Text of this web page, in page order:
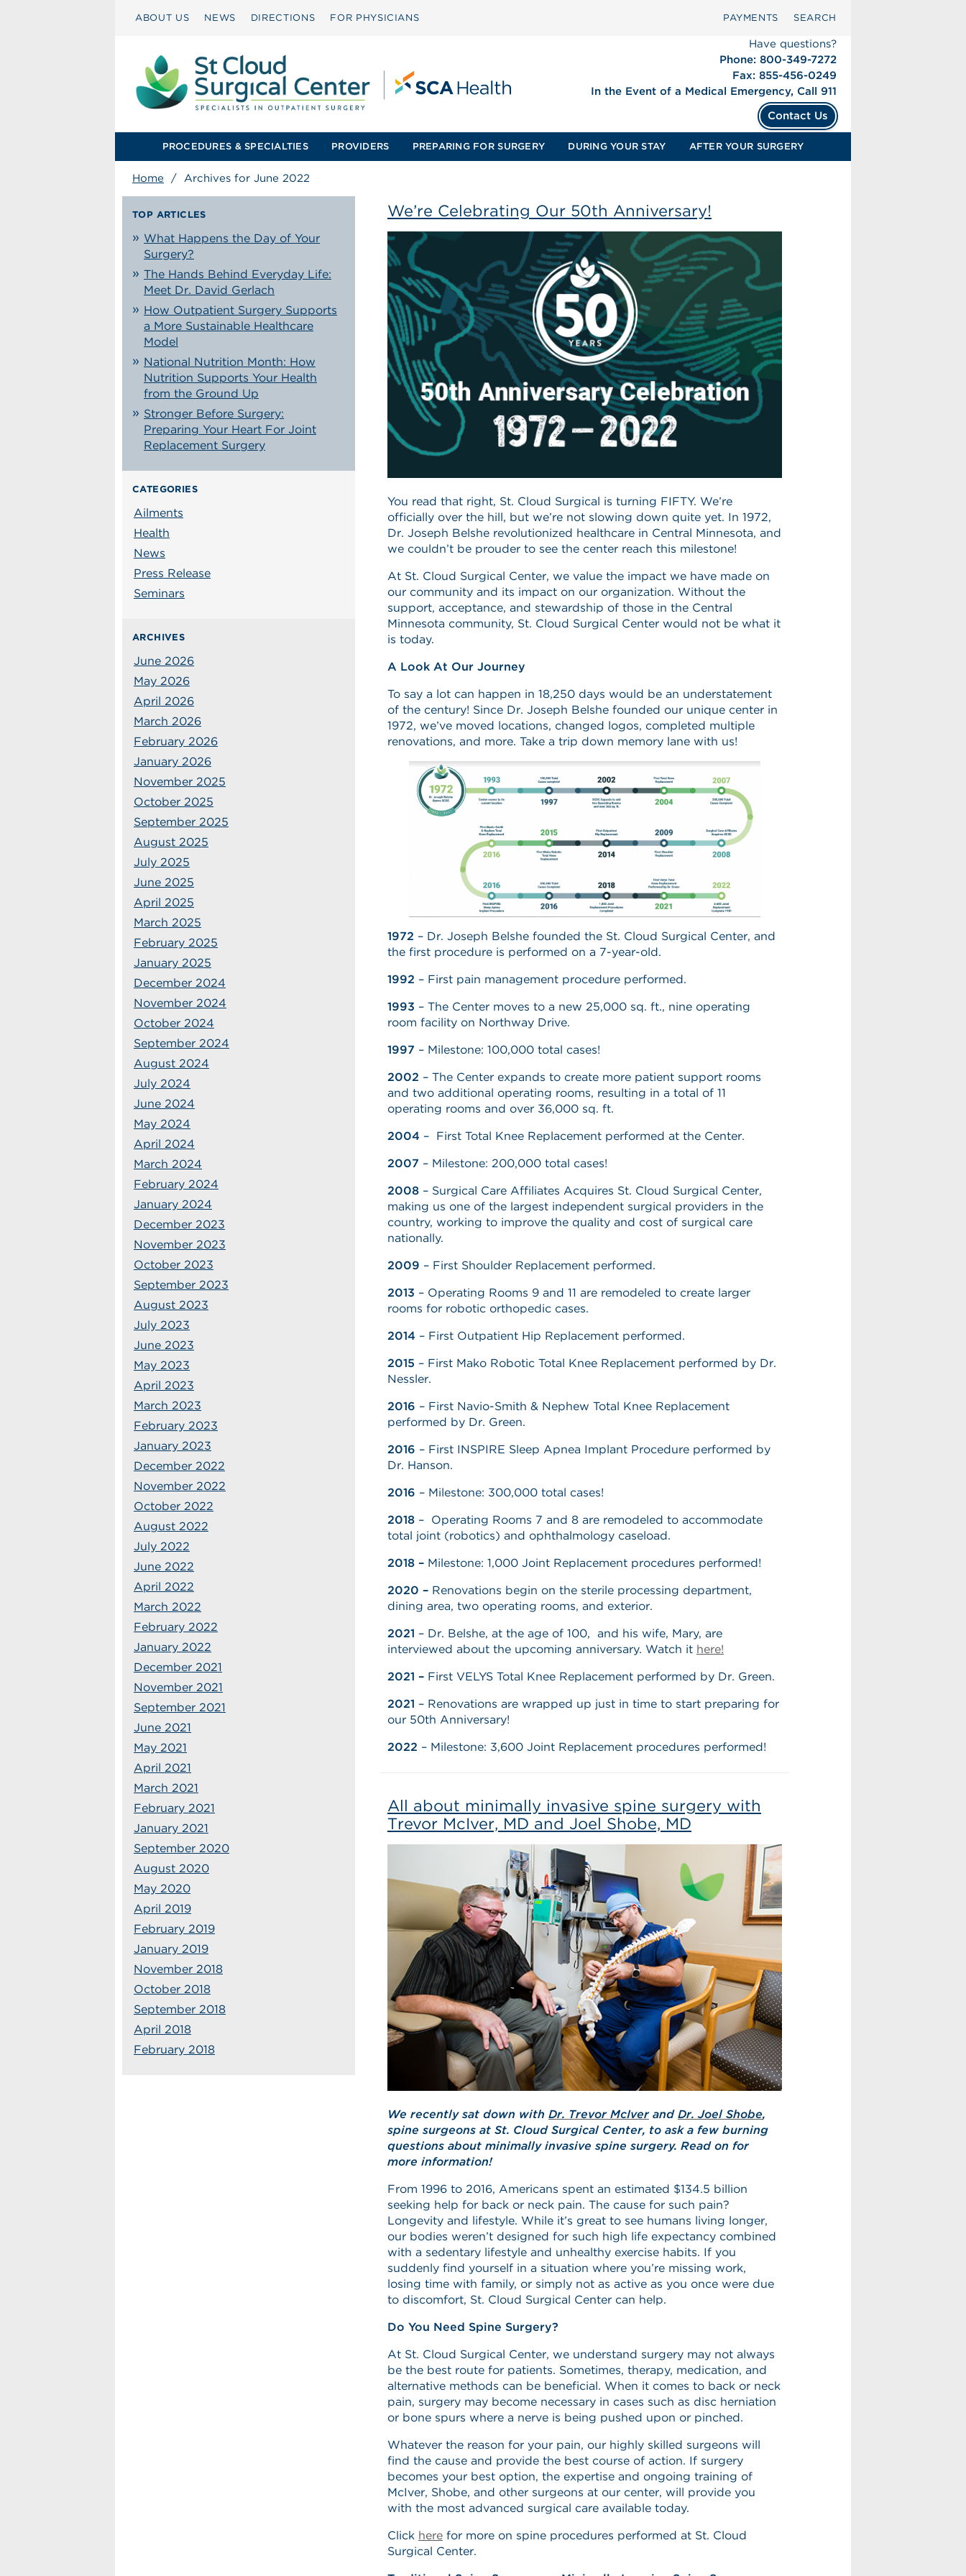
ABOUT US NEWS DIRECTIONS FOR PHYSICIANS PAYMENTS SEARCH
Have questions?
Phone: 800-349-7272
Fax: 855-456-0249
In the Event of a Medical Emergency, Call 911
Contact Us
PROCEDURES & SPECIALTIES PROVIDERS PREPARING FOR SURGERY DURING YOUR STAY AFTER YOUR SURGERY
Home / Archives for June 2022
TOP ARTICLES
What Happens the Day of Your
Surgery?
The Hands Behind Everyday Life:
Meet Dr. David Gerlach
How Outpatient Surgery Supports
a More Sustainable Healthcare
Model
National Nutrition Month: How
Nutrition Supports Your Health
from the Ground Up
Stronger Before Surgery:
Preparing Your Heart For Joint
Replacement Surgery
CATEGORIES
Ailments
Health
News
Press Release
Seminars
ARCHIVES
June 2026
May 2026
April 2026
March 2026
February 2026
January 2026
November 2025
October 2025
September 2025
August 2025
July 2025
June 2025
April 2025
March 2025
February 2025
January 2025
December 2024
November 2024
October 2024
September 2024
August 2024
July 2024
June 2024
May 2024
April 2024
March 2024
February 2024
January 2024
December 2023
November 2023
October 2023
September 2023
August 2023
July 2023
June 2023
May 2023
April 2023
March 2023
February 2023
January 2023
December 2022
November 2022
October 2022
August 2022
July 2022
June 2022
April 2022
March 2022
February 2022
January 2022
December 2021
November 2021
September 2021
June 2021
May 2021
April 2021
March 2021
February 2021
January 2021
September 2020
August 2020
May 2020
April 2019
February 2019
January 2019
November 2018
October 2018
September 2018
April 2018
February 2018
We’re Celebrating Our 50th Anniversary!
You read that right, St. Cloud Surgical is turning FIFTY. We’re
officially over the hill, but we’re not slowing down quite yet. In 1972,
Dr. Joseph Belshe revolutionized healthcare in Central Minnesota, and
we couldn’t be prouder to see the center reach this milestone!
At St. Cloud Surgical Center, we value the impact we have made on
our community and its impact on our organization. Without the
support, acceptance, and stewardship of those in the Central
Minnesota community, St. Cloud Surgical Center would not be what it
is today.
A Look At Our Journey
To say a lot can happen in 18,250 days would be an understatement
of the century! Since Dr. Joseph Belshe founded our unique center in
1972, we’ve moved locations, changed logos, completed multiple
renovations, and more. Take a trip down memory lane with us!
1972 – Dr. Joseph Belshe founded the St. Cloud Surgical Center, and
the first procedure is performed on a 7-year-old.
1992 – First pain management procedure performed.
1993 – The Center moves to a new 25,000 sq. ft., nine operating
room facility on Northway Drive.
1997 – Milestone: 100,000 total cases!
2002 – The Center expands to create more patient support rooms
and two additional operating rooms, resulting in a total of 11
operating rooms and over 36,000 sq. ft.
2004 – First Total Knee Replacement performed at the Center.
2007 – Milestone: 200,000 total cases!
2008– Surgical Care Affiliates Acquires St. Cloud Surgical Center,
making us one of the largest independent surgical providers in the
country, working to improve the quality and cost of surgical care
nationally.
2009 – First Shoulder Replacement performed.
2013 – Operating Rooms 9 and 11 are remodeled to create larger
rooms for robotic orthopedic cases.
2014 – First Outpatient Hip Replacement performed.
2015 – First Mako Robotic Total Knee Replacement performed by Dr.
Nessler.
2016 – First Navio-Smith & Nephew Total Knee Replacement
performed by Dr. Green.
2016 – First INSPIRE Sleep Apnea Implant Procedure performed by
Dr. Hanson.
2016 – Milestone: 300,000 total cases!
2018 – Operating Rooms 7 and 8 are remodeled to accommodate
total joint (robotics) and ophthalmology caseload.
2018 – Milestone: 1,000 Joint Replacement procedures performed!
2020 – Renovations begin on the sterile processing department,
dining area, two operating rooms, and exterior.
2021 – Dr. Belshe, at the age of 100, and his wife, Mary, are
interviewed about the upcoming anniversary. Watch it here!
2021 –First VELYS Total Knee Replacement performed by Dr. Green.
2021 – Renovations are wrapped up just in time to start preparing for
our 50th Anniversary!
2022 – Milestone: 3,600 Joint Replacement procedures performed!
All about minimally invasive spine surgery with
Trevor McIver, MD and Joel Shobe, MD
We recently sat down with Dr. Trevor McIverand Dr. Joel Shobe,
spine surgeons at St. Cloud Surgical Center, to ask a few burning
questions about minimally invasive spine surgery. Read on for
more information!
From 1996 to 2016, Americans spent an estimated $134.5 billion
seeking help for back or neck pain. The cause for such pain?
Longevity and lifestyle. While it’s great to see humans living longer,
our bodies weren’t designed for such high life expectancy combined
with a sedentary lifestyle and unhealthy exercise habits. If you
suddenly find yourself in a situation where you’re missing work,
losing time with family, or simply not as active as you once were due
to discomfort, St. Cloud Surgical Center can help.
Do You Need Spine Surgery?
At St. Cloud Surgical Center, we understand surgery may not always
be the best route for patients. Sometimes, therapy, medication, and
alternative methods can be beneficial. When it comes to back or neck
pain, surgery may become necessary in cases such as disc herniation
or bone spurs where a nerve is being pushed upon or pinched.
Whatever the reason for your pain, our highly skilled surgeons will
find the cause and provide the best course of action. If surgery
becomes your best option, the expertise and ongoing training of
McIver, Shobe, and other surgeons at our center, will provide you
with the most advanced surgical care available today.
Click herefor more on spine procedures performed at St. Cloud
Surgical Center.